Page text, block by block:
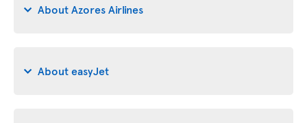
About Azores Airlines
About easyJet